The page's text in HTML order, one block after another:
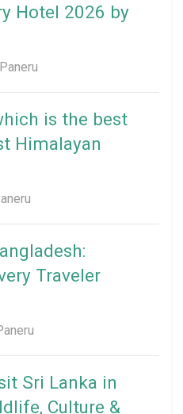
Hotel 2026 by
is the best
Himalayan
Traveler
Sri Lanka in
Culture &